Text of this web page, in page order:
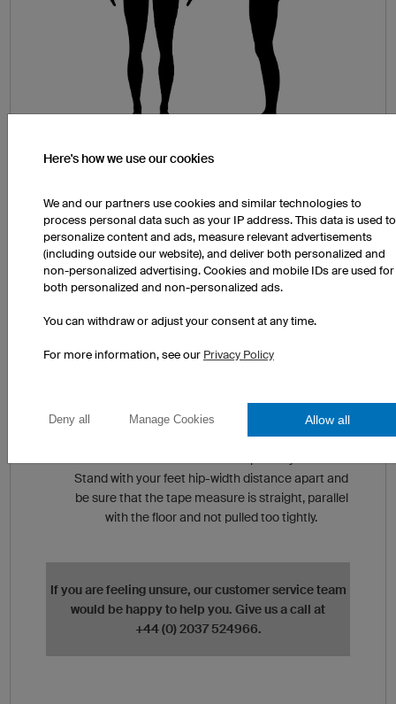
Wrap the tape measure around the widest part of
your chest. Make sure that the tape measure is
straight, parallel with the floor and not pulled too
tightly.
Measure around the widest part of your hips and
apart and be sure that the tape measure is
Waist Measurement (C)
Stand with your feet hip-width distance apart and
be sure that the tape measure is straight, parallel
with the floor and not pulled too tightly.
If you are feeling unsure, our customer service team
would be happy to help you. Give us a call at
+44 (0) 2037 524966.
Here's how we use our cookies
We and our partners use cookies and similar technologies to
process personal data such as your IP address. This data is used to
personalize content and ads, measure relevant advertisements
(including outside our website), and deliver both personalized and
non-personalized advertising. Cookies and mobile IDs are used for
both personalized and non-personalized ads.
You can withdraw or adjust your consent at any time.
For more information, see our Privacy Policy
Deny all Manage Cookies Allow all